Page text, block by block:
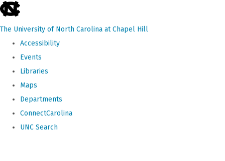
skip
the
The University of North Carolina at Chapel Hill
Accessibility
Events
Libraries
Maps
Departments
ConnectCarolina
UNC Search